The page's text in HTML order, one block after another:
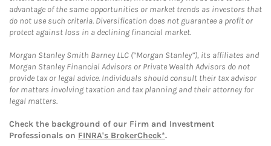
advantage of the same opportunities or market trends as investors that
do not use such criteria. Diversification does not guarantee a profit or
protect against loss in a declining financial market.
Morgan Stanley Smith Barney LLC (“Morgan Stanley”), its affiliates and
Morgan Stanley Financial Advisors or Private Wealth Advisors do not
provide tax or legal advice. Individuals should consult their tax advisor
for matters involving taxation and tax planning and their attorney for
legal matters.
Check the background of our Firm and Investment
Professionals on FINRA's BrokerCheck*.